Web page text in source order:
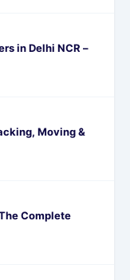
in Delhi NCR –
Moving &
Complete